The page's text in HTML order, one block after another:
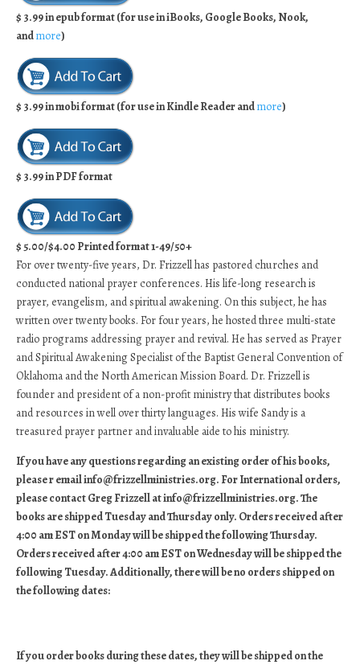
$ 3.99 in epub format (for use in iBooks, Google Books, Nook,
andmore)
$ 3.99 in mobi format (for use in Kindle Reader andmore)
$ 3.99 in PDF format
$ 5.00/$4.00 Printed format 1-49/50+
For over twenty-five years, Dr. Frizzell has pastored churches and
conducted national prayer conferences. His life-long research is
prayer, evangelism, and spiritual awakening. On this subject, he has
written over twenty books. For four years, he hosted three multi-state
radio programs addressing prayer and revival. He has served as Prayer
and Spiritual Awakening Specialist of the Baptist General Convention of
Oklahoma and the North American Mission Board. Dr. Frizzell is
founder and president of a non-profit ministry that distributes books
and resources in well over thirty languages. His wife Sandy is a
treasured prayer partner and invaluable aide to his ministry.
If you have any questions regarding an existing order of his books,
please r email info@frizzellministries.org. For International orders,
please contact Greg Frizzell at info@frizzellministries.org. The
books are shipped Tuesday and Thursday only. Orders received after
4:00 am EST on Monday will be shipped the following Thursday.
Orders received after 4:00 am EST on Wednesday will be shipped the
following Tuesday. Additionally, there will be no orders shipped on
the following dates:
If you order books during these dates, they will be shipped on the